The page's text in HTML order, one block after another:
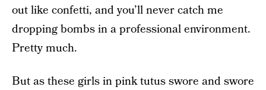
out like confetti, and you’ll never catch me
dropping bombs in a professional environment.
Pretty much.
But as these girls in pink tutus swore and swore